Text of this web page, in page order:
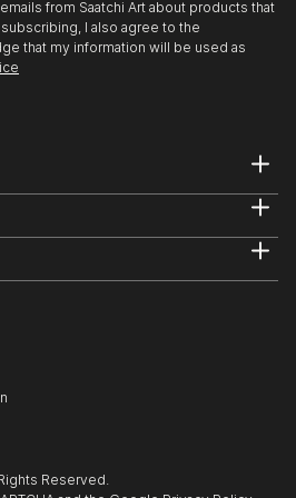
May, at CCA Winzavod
Art Festival (FIAV) April in
art Expo in
Petersburg & parallel
21.
Presence” at Beaconhouse
Pakistan.
Creative” An international
New York.
at Alhamra Art Gallery
from Saatchi Art about products that
I also agree to the
that my information will be used as
Reserved.